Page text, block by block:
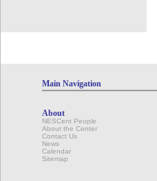
Main Navigation
About
NESCent People
About the Center
Contact Us
News
Calendar
Sitemap